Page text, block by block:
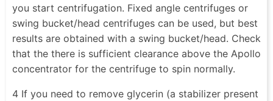
you start centrifugation. Fixed angle centrifuges or
swing bucket/head centrifuges can be used, but best
results are obtained with a swing bucket/head. Check
that the there is sufficient clearance above the Apollo
concentrator for the centrifuge to spin normally.
4 If you need to remove glycerin (a stabilizer present